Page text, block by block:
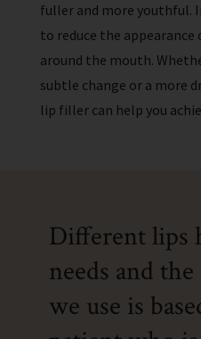
fuller and more youthful.
to reduce the
around the mouth.
subtle change or a more
lip filler can help you
Different lips
needs and
we use is